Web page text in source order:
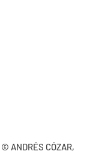
ANDRÉS CÓZAR,